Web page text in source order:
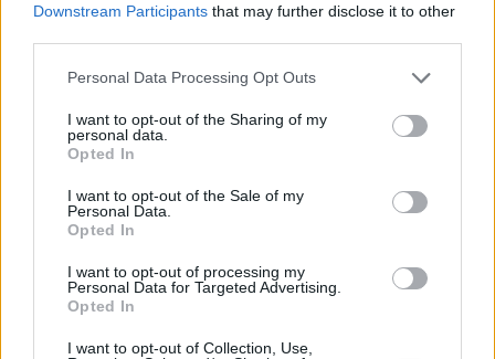
Downstream Participants that may further disclose it to other
Personal Data Processing Opt Outs
I want to opt-out of the Sharing of my
personal data.
Opted In
I want to opt-out of the Sale of my
Personal Data.
Opted In
I want to opt-out of processing my
Personal Data for Targeted Advertising.
Opted In
I want to opt-out of Collection, Use,
Ed Sheeran at Croke Park (Photos)